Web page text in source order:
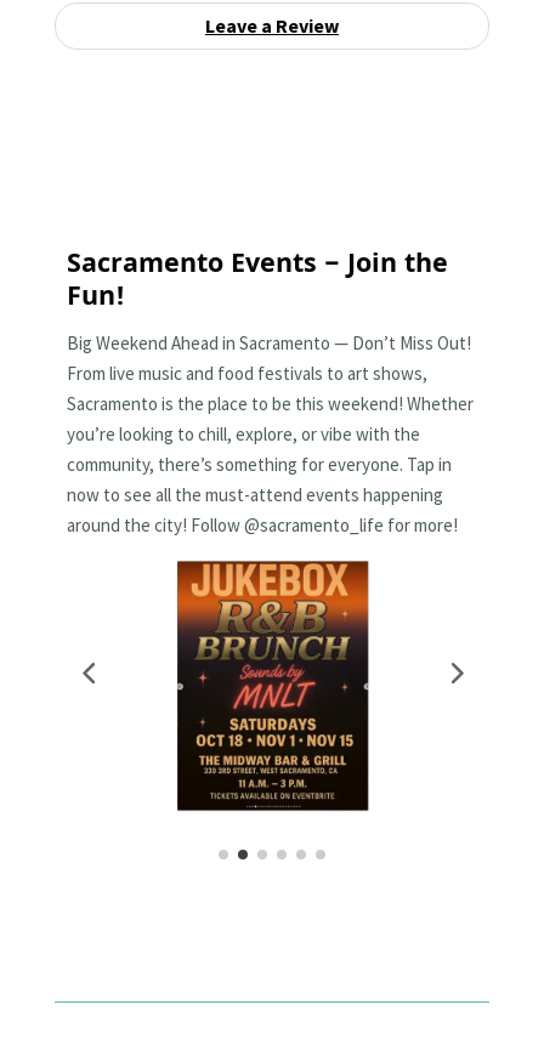
Leave a Review
Sacramento Events – Join the
Fun!
Big Weekend Ahead in Sacramento — Don’t Miss Out!
From live music and food festivals to art shows,
Sacramento is the place to be this weekend! Whether
you’re looking to chill, explore, or vibe with the
community, there’s something for everyone. Tap in
now to see all the must-attend events happening
around the city! Follow @sacramento_life for more!